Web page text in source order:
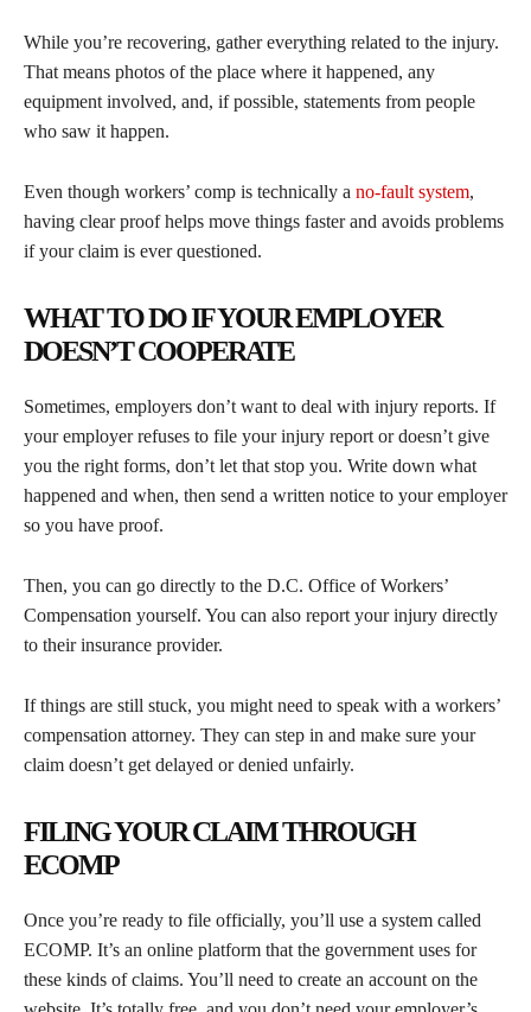
While you’re recovering, gather everything related to the injury.
That means photos of the place where it happened, any
equipment involved, and, if possible, statements from people
who saw it happen.
Even though workers’ comp is technically a no-fault system,
having clear proof helps move things faster and avoids problems
if your claim is ever questioned.
WHAT TO DO IF YOUR EMPLOYER
DOESN’T COOPERATE
Sometimes, employers don’t want to deal with injury reports. If
your employer refuses to file your injury report or doesn’t give
you the right forms, don’t let that stop you. Write down what
happened and when, then send a written notice to your employer
so you have proof.
Then, you can go directly to the D.C. Office of Workers’
Compensation yourself. You can also report your injury directly
to their insurance provider.
If things are still stuck, you might need to speak with a workers’
compensation attorney. They can step in and make sure your
claim doesn’t get delayed or denied unfairly.
FILING YOUR CLAIM THROUGH
ECOMP
Once you’re ready to file officially, you’ll use a system called
ECOMP. It’s an online platform that the government uses for
these kinds of claims. You’ll need to create an account on the